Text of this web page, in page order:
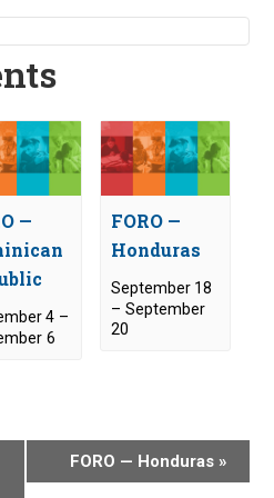
—
4 –
6
FORO —
Honduras
September 18
–September
20
FORO — Honduras »